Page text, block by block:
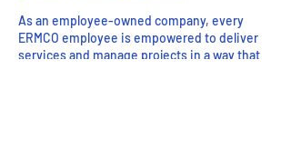
As an employee-owned company, every
ERMCO employee is empowered to deliver
services and manage projects in a way that